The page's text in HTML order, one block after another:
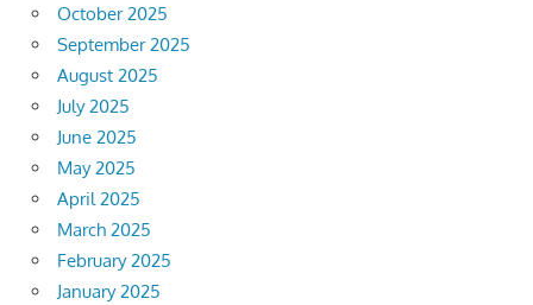
October 2025
September 2025
August 2025
July 2025
June 2025
May 2025
April 2025
March 2025
February 2025
January 2025